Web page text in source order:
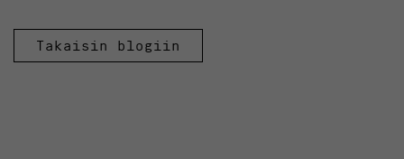
Takaisin blogiin